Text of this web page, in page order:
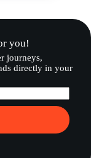
you!
journeys,
directly in your